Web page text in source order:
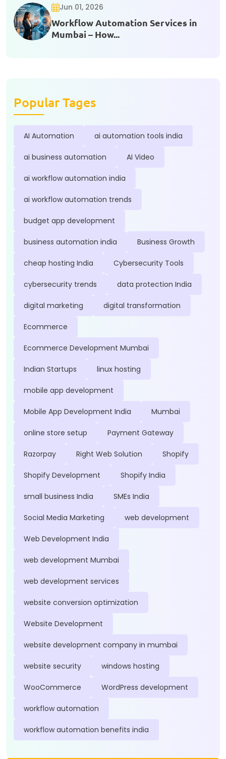
Jun 01, 2026
Workflow Automation Services in
Mumbai – How...
Popular Tages
AI Automation ai automation tools india
ai business automation AI Video
ai workflow automation india
ai workflow automation trends
budget app development
business automation india Business Growth
cheap hosting India Cybersecurity Tools
cybersecurity trends data protection India
digital marketing digital transformation
Ecommerce
Ecommerce Development Mumbai
Indian Startups linux hosting
mobile app development
Mobile App Development India Mumbai
online store setup Payment Gateway
Razorpay Right Web Solution Shopify
Shopify Development Shopify India
small business India SMEs India
Social Media Marketing web development
Web Development India
web development Mumbai
web development services
website conversion optimization
Website Development
website development company in mumbai
website security windows hosting
WooCommerce WordPress development
workflow automation
workflow automation benefits india